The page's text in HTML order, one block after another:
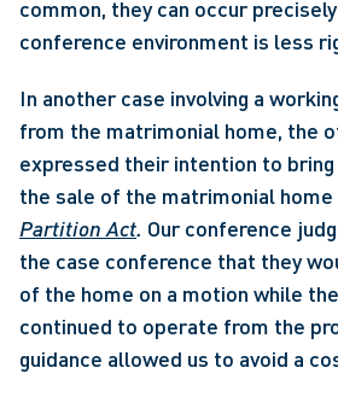
common, they can occur
conference environment is less
In another case involving a
from the matrimonial home, the
expressed their intention to
Partition Act. Our conference
the case conference that they
of the home on a motion while
continued to operate from the
guidance allowed us to avoid a